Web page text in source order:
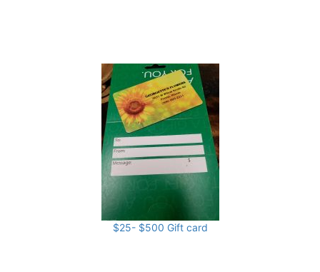
$25- $500 Gift card